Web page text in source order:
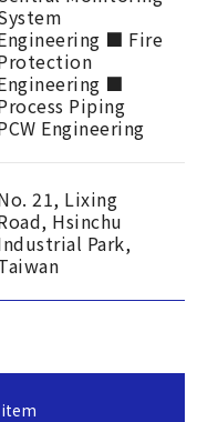
■ Fire
■
Piping
Engineering
21, Lixing
Hsinchu
Park,